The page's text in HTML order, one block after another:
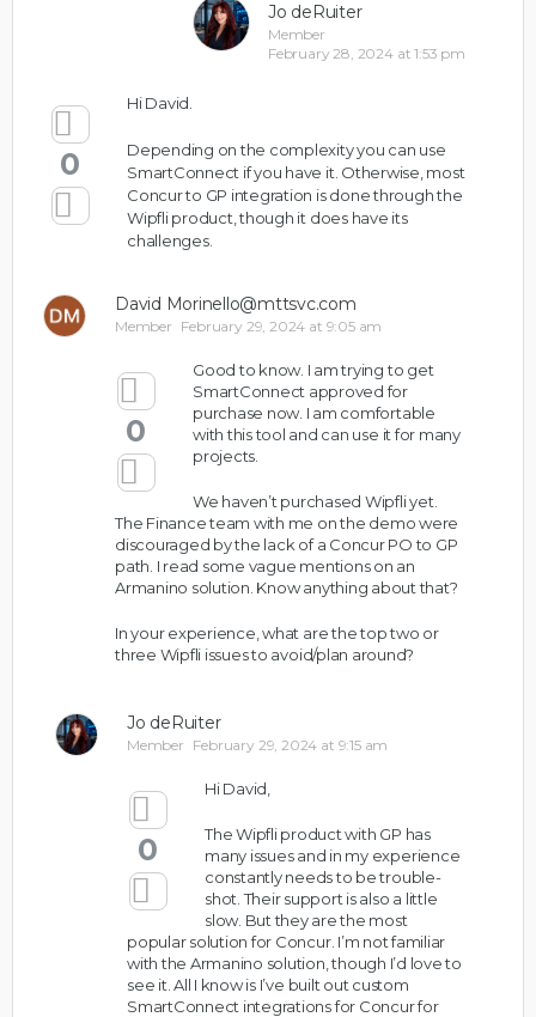
Jo deRuiter
Member
February 28, 2024 at 1:53 pm
0
Hi David.
Depending on the complexity you can use
SmartConnect if you have it. Otherwise, most
Concur to GP integration is done through the
Wipfli product, though it does have its
challenges.
David Morinello@mttsvc.com
Member February 29, 2024 at 9:05 am
0
Good to know. I am trying to get
SmartConnect approved for
purchase now. I am comfortable
with this tool and can use it for many
projects.
We haven’t purchased Wipfli yet.
The Finance team with me on the demo were
discouraged by the lack of a Concur PO to GP
path. I read some vague mentions on an
Armanino solution. Know anything about that?
In your experience, what are the top two or
three Wipfli issues to avoid/plan around?
Jo deRuiter
Member February 29, 2024 at 9:15 am
0
Hi David,
The Wipfli product with GP has
many issues and in my experience
constantly needs to be trouble-
shot. Their support is also a little
slow. But they are the most
popular solution for Concur. I’m not familiar
with the Armanino solution, though I’d love to
see it. All I know is I’ve built out custom
SmartConnect integrations for Concur for